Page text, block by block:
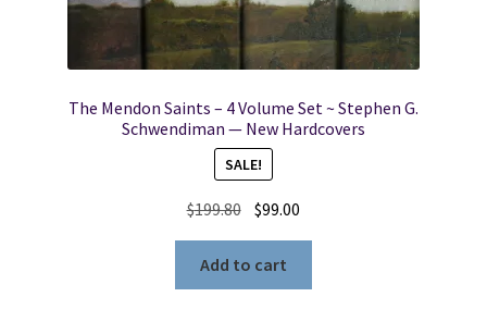
The Mendon Saints – 4 Volume Set ~ Stephen G.
Schwendiman — New Hardcovers
SALE!
$199.80 Original
was:
$199.80.
$99.00
$99.00.
Add to cart